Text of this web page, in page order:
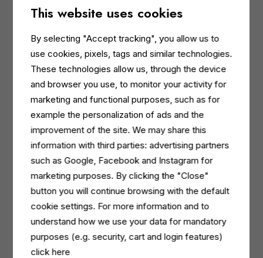
invites you to make a choice that “refills” not only
yourself, but also the planet.
The campaign is designed to reach a wide audience,
not limiting itself exclusively to the female target,
through television channels such as Discovery and
Warner Bros, as well as through posters in bus shelters
in Rome and on advertising boards in Milan, strongly
based on the fact that conscious purchasing choices
reflect an increasingly widespread environmental
The advertisement is also planned in RCS’s women’s
highreadershipmagazines such as Natural Style,
Amica, and F, and Mondadori’s Donna Moderna, to
inspire and persuade a more conscious, positive
change of purchase.
This website uses cookies
By selecting "Accept tracking", you allow us to
use cookies, pixels, tags and similar technologies.
These technologies allow us, through the device
and browser you use, to monitor your activity for
marketing and functional purposes, such as for
example the personalization of ads and the
improvement of the site. We may share this
information with third parties: advertising partners
such as Google, Facebook and Instagram for
marketing purposes. By clicking the "Close"
button you will continue browsing with the default
cookie settings. For more information and to
understand how we use your data for mandatory
purposes (e.g. security, cart and login features)
click here